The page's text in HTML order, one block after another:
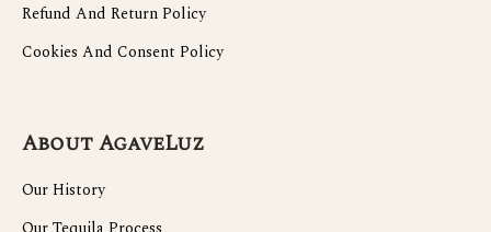
Refund And Return Policy
Cookies And Consent Policy
About AgaveLuz
Our History